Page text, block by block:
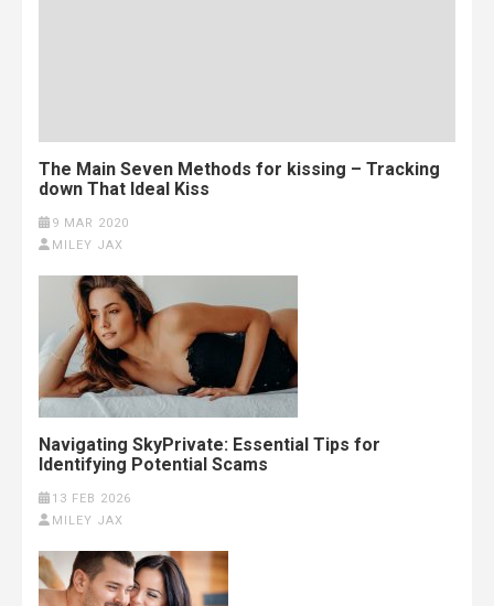
The Main Seven Methods for kissing – Tracking
down That Ideal Kiss
9 MAR 2020
MILEY JAX
Navigating SkyPrivate: Essential Tips for
Identifying Potential Scams
13 FEB 2026
MILEY JAX